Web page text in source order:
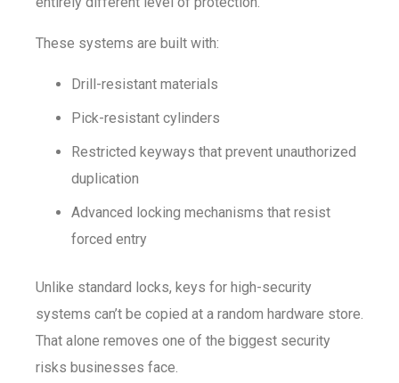
These systems are built with:
Drill-resistant materials
Pick-resistant cylinders
Restricted keyways that prevent unauthorized
duplication
Advanced locking mechanisms that resist
forced entry
Unlike standard locks, keys for high-security
systems can’t be copied at a random hardware store.
That alone removes one of the biggest security
risks businesses face.